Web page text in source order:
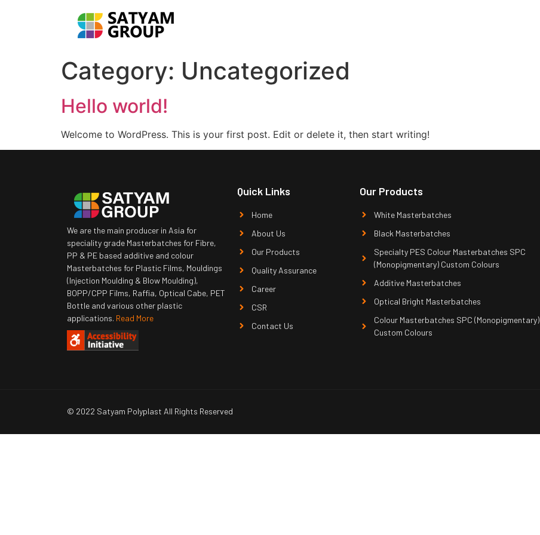
Category: Uncategorized
Hello world!
Welcome to WordPress. This is your first post. Edit or delete it, then start writing!
We are the main producer in Asia for
speciality grade Masterbatches for Fibre,
PP & PE based additive and colour
Masterbatches for Plastic Films, Mouldings
(Injection Moulding & Blow Moulding),
BOPP/CPP Films, Raffia, Optical Cabe, PET
Bottle and various other plastic
applications. Read More
Quick Links
Home
About Us
Our Products
Quality Assurance
Career
CSR
Contact Us
Our Products
White Masterbatches
Black Masterbatches
Specialty PES Colour Masterbatches SPC
(Monopigmentary) Custom Colours
Additive Masterbatches
Optical Bright Masterbatches
Colour Masterbatches SPC (Monopigmentary)
Custom Colours
© 2022 Satyam Polyplast All Rights Reserved